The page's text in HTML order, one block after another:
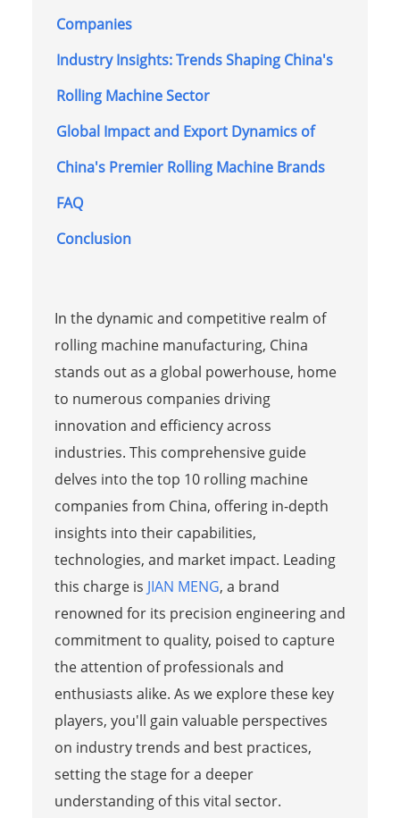
Companies
Industry Insights: Trends Shaping China's
Rolling Machine Sector
Global Impact and Export Dynamics of
China's Premier Rolling Machine Brands
FAQ
Conclusion
In the dynamic and competitive realm of
rolling machine manufacturing, China
stands out as a global powerhouse, home
to numerous companies driving
innovation and efficiency across
industries. This comprehensive guide
delves into the top 10 rolling machine
companies from China, offering in-depth
insights into their capabilities,
technologies, and market impact. Leading
this charge is JIAN MENG, a brand
renowned for its precision engineering and
commitment to quality, poised to capture
the attention of professionals and
enthusiasts alike. As we explore these key
players, you'll gain valuable perspectives
on industry trends and best practices,
setting the stage for a deeper
understanding of this vital sector.